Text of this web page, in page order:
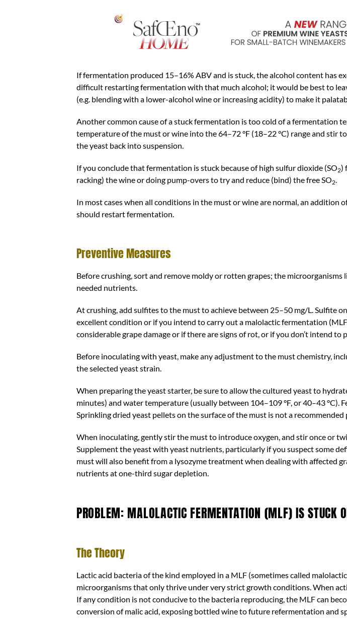
If fermentation produced 15–16% ABV and is stuck, the alcohol content has
difficult restarting fermentation with that much alcohol; it would be best to
(e.g. blending with a lower-alcohol wine or increasing acidity) to make it
Another common cause of a stuck fermentation is too cold of a fermentation
temperature of the must or wine into the 64–72 °F (18–22 °C) range and stir
the yeast back into suspension.
If you conclude that fermentation is stuck because of high sulfur dioxide (SO2)
racking) the wine or doing pump-overs to try and reduce (bind) the free SO2.
In most cases when all conditions in the must or wine are normal, an addition
should restart fermentation.
Preventive Measures
Before crushing, sort and remove moldy or rotten grapes; the
needed nutrients.
At crushing, add sulfites to the must to achieve between 25–50 mg/L. Sulfite
excellent condition or if you intend to carry out a malolactic fermentation
considerable grape damage or if there are signs of rot, or if you don’t intend to
Before inoculating with yeast, make any adjustment to the must chemistry,
the selected yeast strain.
When preparing the yeast starter, be sure to allow the cultured yeast to
minutes) and water temperature (usually between 104–109 °F, or 40–43
Sprinkling dried yeast pellets on the surface of the must is not a recommended
When inoculating, gently stir the must to introduce oxygen, and stir once or
Supplement the yeast with yeast nutrients, particularly if you suspect some
must will also benefit from a lysozyme treatment when dealing with affected
nutrients at one-third sugar depletion.
PROBLEM: MALOLACTIC FERMENTATION (MLF) IS STUCK
The Theory
Lactic acid bacteria of the kind employed in a MLF (sometimes called
microorganisms that only thrive under very strict growth conditions. When
If any condition is not conducive to the bacteria reproducing, the MLF can
conversion of malic acid, exposing bottled wine to future refermentation and